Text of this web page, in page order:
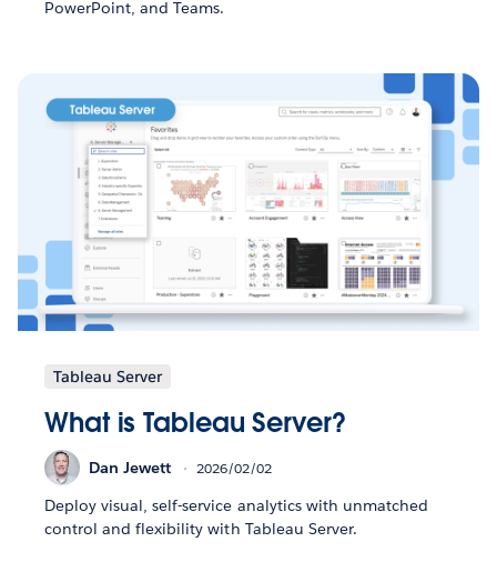
PowerPoint, and Teams.
Tableau Server
What is Tableau Server?
Dan Jewett 2026/02/02
Deploy visual, self-service analytics with unmatched
control and flexibility with Tableau Server.